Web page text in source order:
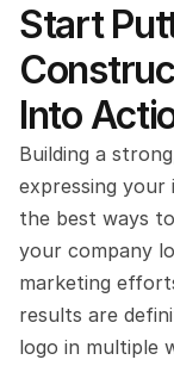
Start
Into
Building a
expressing your
the best ways
your company
marketing
results are
logo in multiple